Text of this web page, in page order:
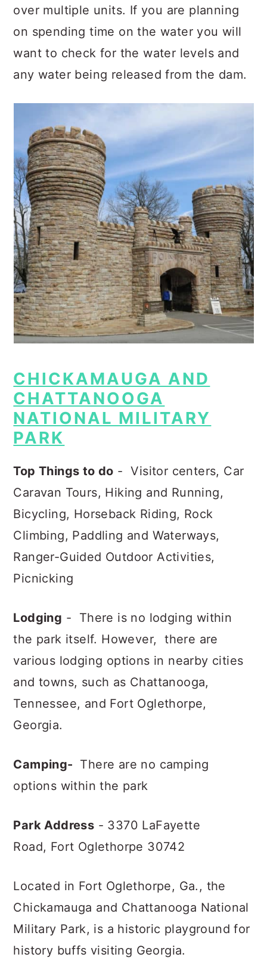
over multiple units. If you are planning
on spending time on the water you will
want to check for the water levels and
any water being released from the dam.
CHICKAMAUGA AND
CHATTANOOGA
NATIONAL MILITARY
PARK
Top Things to do - Visitor centers, Car
Caravan Tours, Hiking and Running,
Bicycling, Horseback Riding, Rock
Climbing, Paddling and Waterways,
Ranger-Guided Outdoor Activities,
Picnicking
Lodging - There is no lodging within
the park itself. However, there are
various lodging options in nearby cities
and towns, such as Chattanooga,
Tennessee, and Fort Oglethorpe,
Georgia.
Camping- There are no camping
options within the park
Park Address - 3370 LaFayette
Road, Fort Oglethorpe 30742
Located in Fort Oglethorpe, Ga., the
Chickamauga and Chattanooga National
Military Park, is a historic playground for
history buffs visiting Georgia.